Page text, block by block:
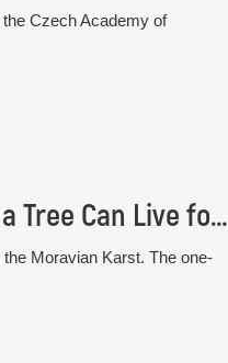
Czech Academy of
The “White” Beech from the Moravian Karst: How a Tree Can Live for 30 Years Without Photosynthesis
Moravian Karst. The one-